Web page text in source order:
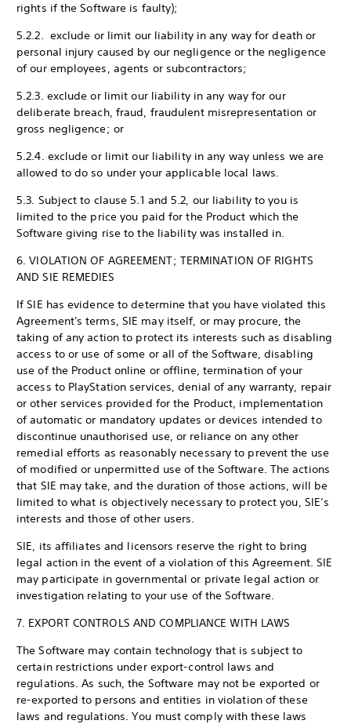
rights if the Software is faulty);
5.2.2. exclude or limit our liability in any way for death or
personal injury caused by our negligence or the negligence
of our employees, agents or subcontractors;
5.2.3. exclude or limit our liability in any way for our
deliberate breach, fraud, fraudulent misrepresentation or
gross negligence; or
5.2.4. exclude or limit our liability in any way unless we are
allowed to do so under your applicable local laws.
5.3. Subject to clause 5.1 and 5.2, our liability to you is
limited to the price you paid for the Product which the
Software giving rise to the liability was installed in.
6. VIOLATION OF AGREEMENT; TERMINATION OF RIGHTS
AND SIE REMEDIES
If SIE has evidence to determine that you have violated this
Agreement's terms, SIE may itself, or may procure, the
taking of any action to protect its interests such as disabling
access to or use of some or all of the Software, disabling
use of the Product online or offline, termination of your
access to PlayStation services, denial of any warranty, repair
or other services provided for the Product, implementation
of automatic or mandatory updates or devices intended to
discontinue unauthorised use, or reliance on any other
remedial efforts as reasonably necessary to prevent the use
of modified or unpermitted use of the Software. The actions
that SIE may take, and the duration of those actions, will be
limited to what is objectively necessary to protect you, SIE’s
interests and those of other users.
SIE, its affiliates and licensors reserve the right to bring
legal action in the event of a violation of this Agreement. SIE
may participate in governmental or private legal action or
investigation relating to your use of the Software.
7. EXPORT CONTROLS AND COMPLIANCE WITH LAWS
The Software may contain technology that is subject to
certain restrictions under export-control laws and
regulations. As such, the Software may not be exported or
re-exported to persons and entities in violation of these
laws and regulations. You must comply with these laws